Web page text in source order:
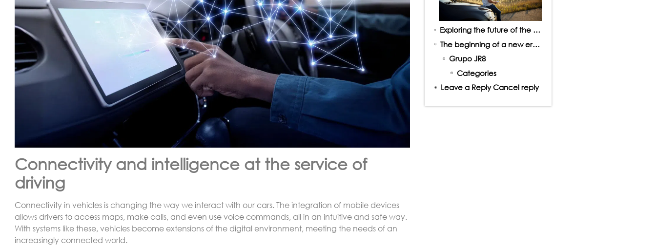
Connectivity and intelligence at the service of
driving
Connectivity in vehicles is changing the way we interact with our cars. The integration of mobile devices
allows drivers to access maps, make calls, and even use voice commands, all in an intuitive and safe way.
With systems like these, vehicles become extensions of the digital environment, meeting the needs of an
increasingly connected world.
Exploring the future of the automotive market
The beginning of a new era in driving
Grupo JR8
Categories
Leave a Reply Cancel reply